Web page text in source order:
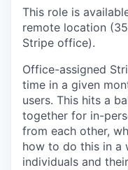
This role is
remote location
Stripe office).
Office-assigned
time in a given
users. This hits a
together for in-
from each other,
how to do this in a
individuals and